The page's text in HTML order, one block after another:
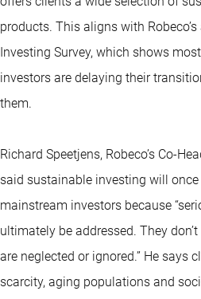
products. This aligns with
Investing Survey, which shows
investors are delaying their
them.
Richard Speetjens, Robeco’s Co-
said sustainable investing will
mainstream investors because
ultimately be addressed. They
are neglected or ignored.” He says
scarcity, aging populations and